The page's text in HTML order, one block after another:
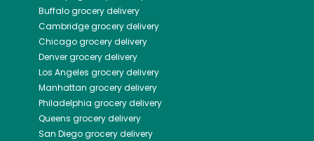
Buffalogrocery delivery
Cambridgegrocery delivery
Chicagogrocery delivery
Denvergrocery delivery
Los Angeles grocery delivery
Manhattan grocery delivery
Philadelphia grocery delivery
Queens grocery delivery
San Diegogrocery delivery